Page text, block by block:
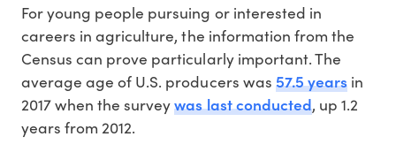
For young people pursuing or interested in
careers in agriculture, the information from the
Census can prove particularly important. The
average age of U.S. producers was 57.5 yearsin
2017 when the surveywas last conducted, up 1.2
years from 2012.